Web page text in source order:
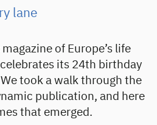
lane
of Europe’s life
its 24th birthday
took a walk through the
publication, and here
that emerged.